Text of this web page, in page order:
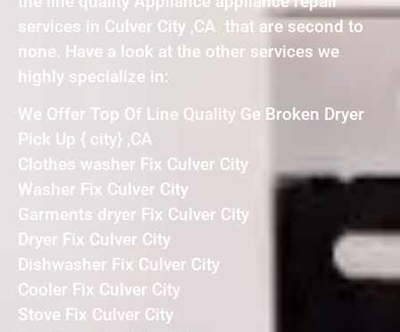
services in Culver City ,CA that are second to
none. Have a look at the other services we
highly specialize in:
We Offer Top Of Line Quality Ge Broken Dryer
Pick Up { city} ,CA
Clothes washer Fix Culver City
Washer Fix Culver City
Garments dryer Fix Culver City
Dryer Fix Culver City
Dishwasher Fix Culver City
Cooler Fix Culver City
Stove Fix Culver City